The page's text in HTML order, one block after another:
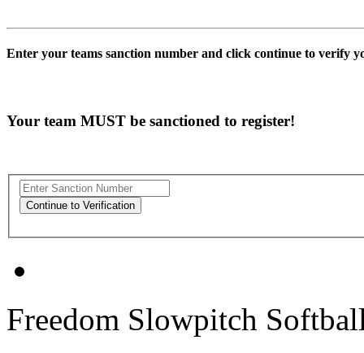
Enter your teams sanction number and click continue to verify
Your team MUST be sanctioned to register!
Freedom Slowpitch